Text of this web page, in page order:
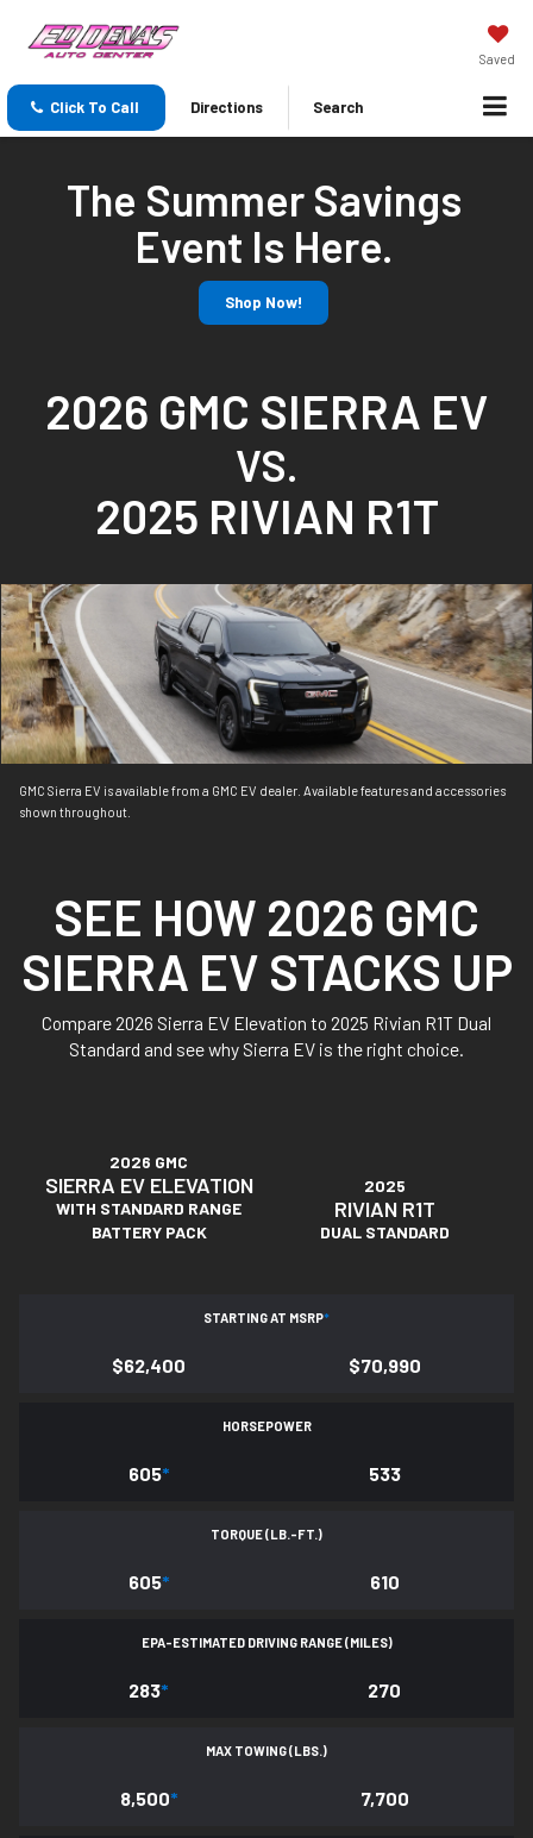
Saved
Click To Call Directions Search
The Summer Savings
Event Is Here.
Shop Now!
2026 GMC SIERRA EV
VS.
2025 RIVIAN R1T
GMC Sierra EV is available from a GMC EV dealer. Available features and accessories
shown throughout.
SEE HOW 2026 GMC
SIERRA EV STACKS UP
Compare 2026 Sierra EV Elevation to 2025 Rivian R1T Dual
Standard and see why Sierra EV is the right choice.
2026 GMC
SIERRA EV ELEVATION
WITH STANDARD RANGE
BATTERY PACK
2025
RIVIAN R1T
DUAL STANDARD
STARTING AT MSRP*
$62,400 $70,990
HORSEPOWER
605* 533
TORQUE (LB.-FT.)
605* 610
EPA-ESTIMATED DRIVING RANGE (MILES)
283* 270
MAX TOWING (LBS.)
8,500* 7,700